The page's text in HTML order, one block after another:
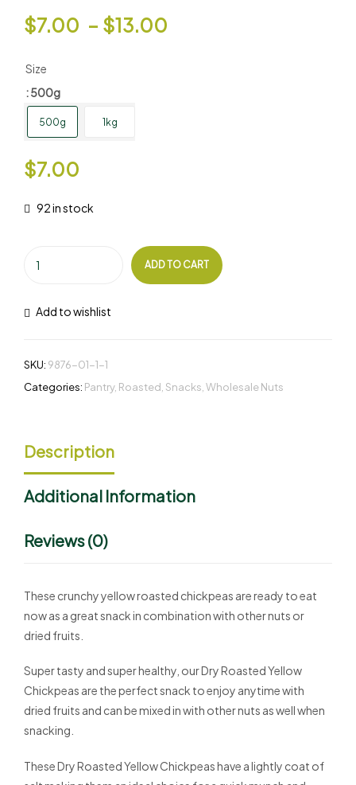
$7.00 – $13.00
Size
: 500g
500g 1kg
$7.00
92 in stock
ADD TO CART
Add to wishlist
SKU: 9876-01-1-1
Categories: Pantry, Roasted Snacks Wholesale Nuts
Description
Additional Information
Reviews (0)
These crunchy yellow roasted chickpeas are ready to eat
now as a great snack in combination with other nuts or
dried fruits.
Super tasty and super healthy, our Dry Roasted Yellow
Chickpeas are the perfect snack to enjoy anytime with
dried fruits and can be mixed in with other nuts as well when
snacking.
These Dry Roasted Yellow Chickpeas have a lightly coat of